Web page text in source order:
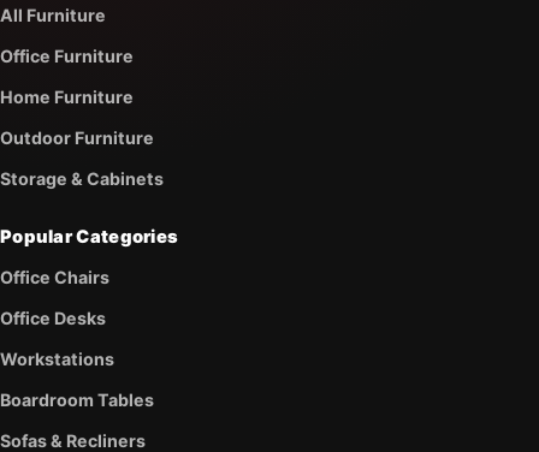
All Furniture
Office Furniture
Home Furniture
Outdoor Furniture
Storage & Cabinets
Popular Categories
Office Chairs
Office Desks
Workstations
Boardroom Tables
Sofas & Recliners